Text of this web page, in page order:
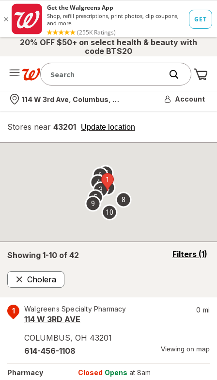
20% OFF $50+ on select health & beauty with
code BTS20
Nearest store
114 W 3rd Ave, Columbus, OH Account
Stores near 43201 Update location
opens
overlay
Showing 1-10 of 42 Filters (1)
opens
Cholera
Remove
1 Walgreens Specialty Pharmacy
114 W 3RD AVE
COLUMBUS, OH 43201
0 mi
614-456-1108 Viewing on map
Pharmacy Closed Opens at 8am
1
2
3
4
5
67
8
9
10